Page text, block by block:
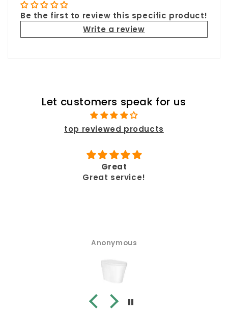
Be the first to review this specific product!
Write a review
Let customers speak for us
top reviewed products
Great
Great service!
Anonymous